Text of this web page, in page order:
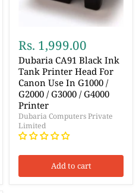
Rs. 1,999.00
Dubaria CA91 Black Ink
Tank Printer Head For
Canon Use In G1000 /
G2000 / G3000 / G4000
Printer
Dubaria Computers Private
Limited
Add to cart